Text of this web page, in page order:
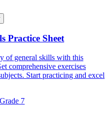
Practice Sheet
of general skills with this
comprehensive exercises
Start practicing and excel
7